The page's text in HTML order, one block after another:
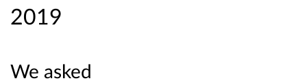
2019
We asked